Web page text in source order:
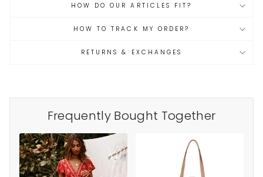
HOW DO OUR ARTICLES FIT?
HOW TO TRACK MY ORDER?
RETURNS & EXCHANGES
Frequently Bought Together